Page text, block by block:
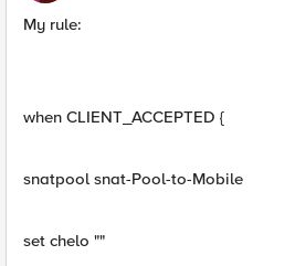
My rule:
when CLIENT_ACCEPTED {
snatpool snat-Pool-to-Mobile
set chelo ""